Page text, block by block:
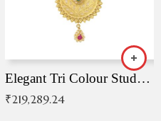
Elegant Tri Colour Studded Pendant
₹219,289.24